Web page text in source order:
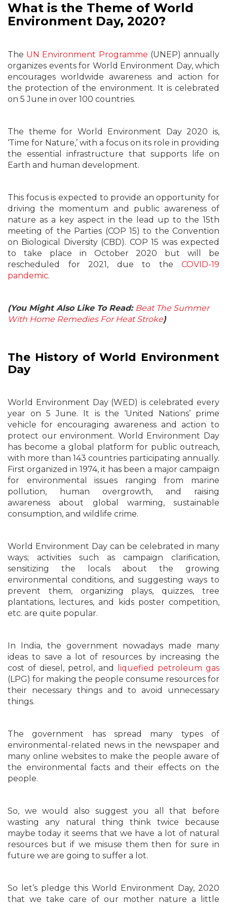
What is the Theme of World
Environment Day, 2020?
The UN Environment Programme (UNEP) annually
organizes events for World Environment Day, which
encourages worldwide awareness and action for
the protection of the environment. It is celebrated
on 5 June in over 100 countries.
The theme for World Environment Day 2020 is,
‘Time for Nature,’ with a focus on its role in providing
the essential infrastructure that supports life on
Earth and human development.
This focus is expected to provide an opportunity for
driving the momentum and public awareness of
nature as a key aspect in the lead up to the 15th
meeting of the Parties (COP 15) to the Convention
on Biological Diversity (CBD). COP 15 was expected
to take place in October 2020 but will be
rescheduled for 2021, due to the COVID-19
pandemic.
(You Might Also Like To Read: Beat The Summer
With Home Remedies For Heat Stroke)
The History of World Environment
Day
World Environment Day (WED) is celebrated every
year on 5 June. It is the ‘United Nations’ prime
vehicle for encouraging awareness and action to
protect our environment. World Environment Day
has become a global platform for public outreach,
with more than 143 countries participating annually.
First organized in 1974, it has been a major campaign
for environmental issues ranging from marine
pollution, human overgrowth, and raising
awareness about global warming, sustainable
consumption, and wildlife crime.
World Environment Day can be celebrated in many
ways; activities such as campaign clarification,
sensitizing the locals about the growing
environmental conditions, and suggesting ways to
prevent them, organizing plays, quizzes, tree
plantations, lectures, and kids poster competition,
etc. are quite popular.
In India, the government nowadays made many
ideas to save a lot of resources by increasing the
cost of diesel, petrol, and
liquefied petroleum gas
(LPG) for making the people consume resources for
their necessary things and to avoid unnecessary
things.
The government has spread many types of
environmental-related news in the newspaper and
many online websites to make the people aware of
the environmental facts and their effects on the
people.
So, we would also suggest you all that before
wasting any natural thing think twice because
maybe today it seems that we have a lot of natural
resources but if we misuse them then for sure in
future we are going to suffer a lot.
So let’s pledge this World Environment Day, 2020
that we take care of our mother nature a little